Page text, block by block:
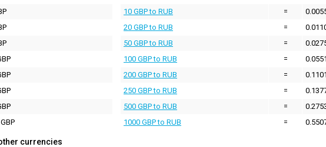
10 GBP to RUB
=
20 GBP to RUB
=
50 GBP to RUB
=
100 GBP to RUB
=
200 GBP to RUB
=
250 GBP to RUB
=
500 GBP to RUB
=
1000 GBP to RUB
=
currencies